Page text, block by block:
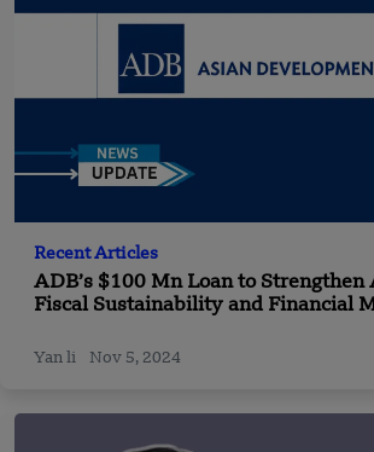
Recent Articles
ADB’s $100 Mn Loan to Strengthen
Fiscal Sustainability and Financial
Yan li Nov 5, 2024